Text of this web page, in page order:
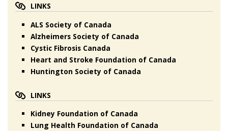
LINKS
ALS Society of Canada
Alzheimers Society of Canada
Cystic Fibrosis Canada
Heart and Stroke Foundation of Canada
Huntington Society of Canada
LINKS
Kidney Foundation of Canada
Lung Health Foundation of Canada